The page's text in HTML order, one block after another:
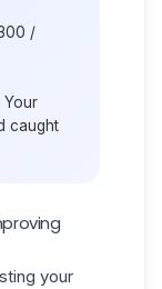
/
Your
caught
your